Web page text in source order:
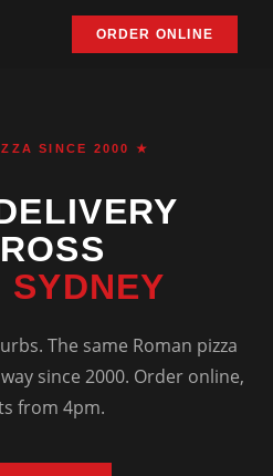
ORDER ONLINE
SINCE 2000 ★
SYDNEY
The same Roman pizza
since 2000. Order online,
from 4pm.